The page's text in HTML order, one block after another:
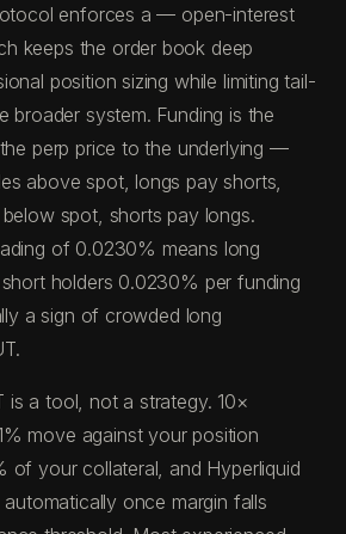
enforces a — open-interest
keeps the order book deep
position sizing while limiting tail-
broader system. Funding is the
perp price to the underlying —
above spot, longs pay shorts,
spot, shorts pay longs.
of 0.0230% means long
holders 0.0230% per funding
a sign of crowded long
is a tool, not a strategy. 10×
move against your position
of your collateral, and Hyperliquid
once margin falls